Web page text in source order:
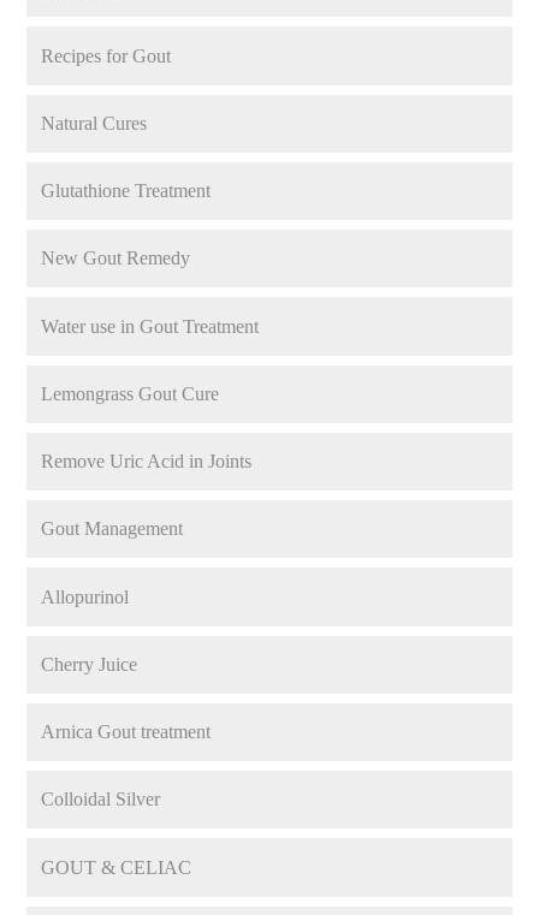
Recipes for Gout
Natural Cures
Glutathione Treatment
New Gout Remedy
Water use in Gout Treatment
Lemongrass Gout Cure
Remove Uric Acid in Joints
Gout Management
Allopurinol
Cherry Juice
Arnica Gout treatment
Colloidal Silver
GOUT & CELIAC